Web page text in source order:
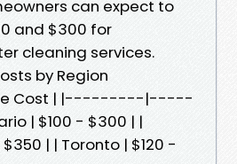
can expect to
and $300 for
cleaning services.
by Region
Cost | |---------|-----
| $100 - $300 | |
| | Toronto | $120 -